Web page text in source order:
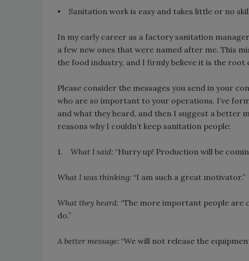
• Sanitation work is easy and takes little or no
In my early career as a factory sanitation
a few new ones that were named after me. This
the food industry, and I firmly believe it is the
Please consider the messages you send in your
who are so important to your operations. I’ve
and what they heard, and then I suggest a better
reasons why I couldn’t keep sanitation people:
1. What I said: “Hurry up! Production will be
What I was thinking: “I am such a great motivator.”
What they heard: “The more important people are
do.”
A better message: “We will not release the